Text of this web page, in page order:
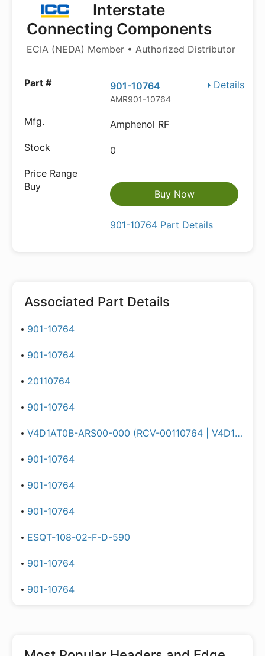
Interstate
Connecting Components
ECIA (NEDA) Member • Authorized Distributor
Details
901-10764
AMR901-10764
Amphenol RF
0
Buy Now
901-10764 Part Details
Associated Part Details
901-10764
901-10764
20110764
901-10764
V4D1AT0B-ARS00-000 (RCV-00110764 | V4D1AT0B-ARS00-000 | V4D1AT0BARS00000)
901-10764
901-10764
901-10764
ESQT-108-02-F-D-590
901-10764
901-10764